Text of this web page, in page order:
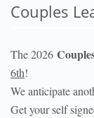
Couples
The 2026
6th!
We anticipate
Get your self